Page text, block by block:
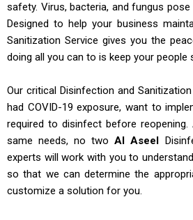
safety. Virus, bacteria, and fungus
Designed to help your business
Sanitization Service gives you the
doing all you can to is keep your people
Our critical Disinfection and
had COVID-19 exposure, want to
required to disinfect before
same needs, no twoAl Aseel
experts will work with you to
so that we can determine the
customize a solution for you.